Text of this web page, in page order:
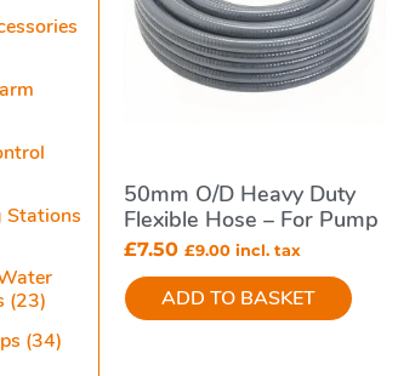
Stations
(23)
(34)
50mm O/d Heavy Duty
Flexible Hose – For Pump
Station Systems
£7.50 £9.00 incl. tax
ADD TO BASKET